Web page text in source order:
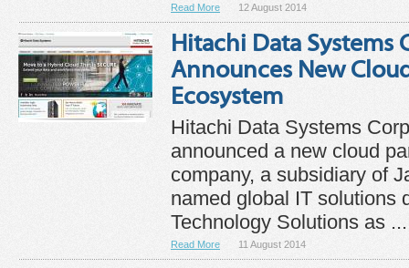
Read More 12 August 2014
Hitachi Data Systems
Announces New
Ecosystem
Hitachi Data Systems
announced a new cloud
company, a subsidiary of
named global IT solutions
Technology Solutions as ...
Read More 11 August 2014